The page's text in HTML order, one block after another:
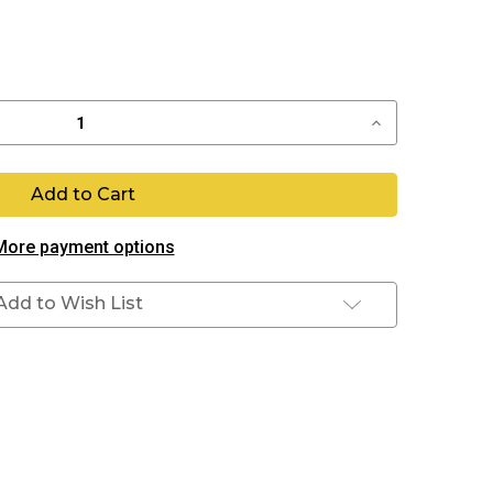
Increase
Frost
payment options
to Wish List